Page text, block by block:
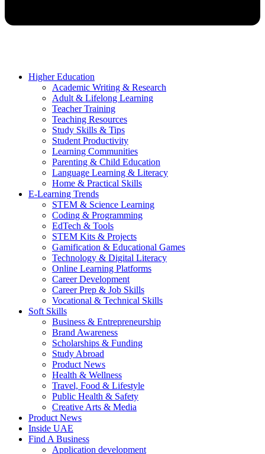
Higher Education
Academic Writing & Research
Adult & Lifelong Learning
Teacher Training
Teaching Resources
Study Skills & Tips
Student Productivity
Learning Communities
Parenting & Child Education
Language Learning & Literacy
Home & Practical Skills
E-Learning Trends
STEM & Science Learning
Coding & Programming
EdTech & Tools
STEM Kits & Projects
Gamification & Educational Games
Technology & Digital Literacy
Online Learning Platforms
Career Development
Career Prep & Job Skills
Vocational & Technical Skills
Soft Skills
Business & Entrepreneurship
Brand Awareness
Scholarships & Funding
Study Abroad
Product News
Health & Wellness
Travel, Food & Lifestyle
Public Health & Safety
Creative Arts & Media
Product News
Inside UAE
Find A Business
Application development